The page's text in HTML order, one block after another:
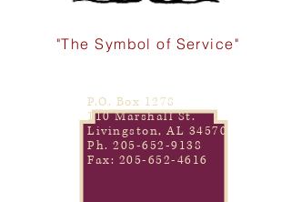
"The Symbol of Service"
P.O. Box 1278
110 Marshall St.
Livingston, AL 34570
Ph. 205-652-9138
Fax: 205-652-4616